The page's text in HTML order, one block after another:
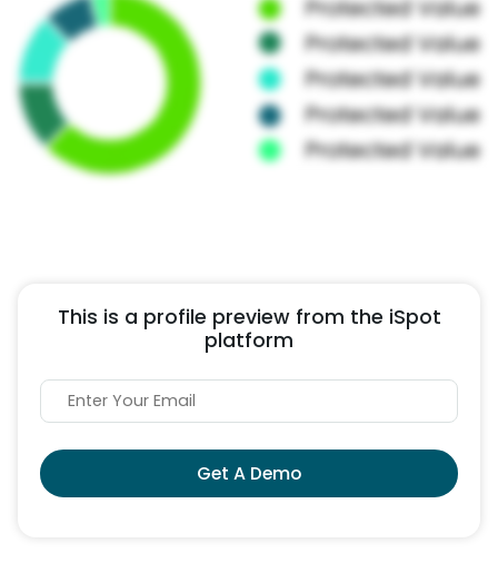
This is a profile preview from the iSpot
platform
Get A Demo